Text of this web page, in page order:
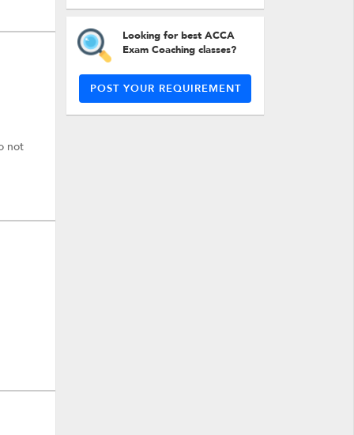
not
Looking for best ACCA
Exam Coaching classes?
POST YOUR REQUIREMENT